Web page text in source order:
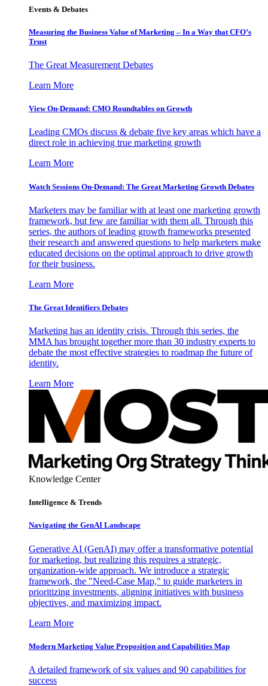
Events & Debates
Measuring the Business Value of Marketing – In a Way that CFO’s
Trust
The Great Measurement Debates
Learn More
View On-Demand: CMO Roundtables on Growth
Leading CMOs discuss & debate five key areas which have a
direct role in achieving true marketing growth
Learn More
Watch Sessions On-Demand: The Great Marketing Growth Debates
Marketers may be familiar with at least one marketing growth
framework, but few are familiar with them all. Through this
series, the authors of leading growth frameworks presented
their research and answered questions to help marketers make
educated decisions on the optimal approach to drive growth
for their business.
Learn More
The Great Identifiers Debates
Marketing has an identity crisis. Through this series, the
MMA has brought together more than 30 industry experts to
debate the most effective strategies to roadmap the future of
identity.
Learn More
Knowledge Center
Intelligence & Trends
Navigating the GenAI Landscape
Generative AI (GenAI) may offer a transformative potential
for marketing, but realizing this requires a strategic,
organization-wide approach. We introduce a strategic
framework, the "Need-Case Map," to guide marketers in
prioritizing investments, aligning initiatives with business
objectives, and maximizing impact.
Learn More
Modern Marketing Value Proposition and Capabilities Map
A detailed framework of six values and 90 capabilities for
success